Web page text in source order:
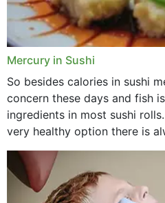
Mercury in Sushi
So besides calories in sushi
concern these days and fish
ingredients in most sushi
very healthy option there is